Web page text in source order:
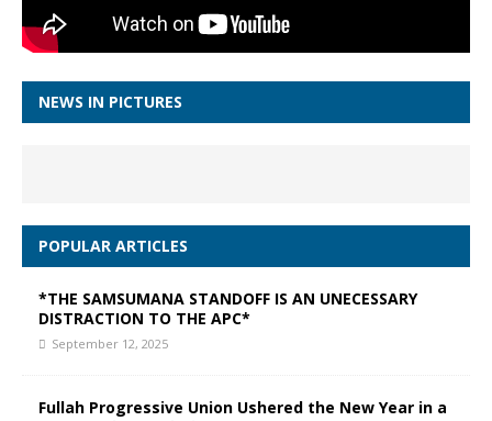
NEWS IN PICTURES
POPULAR ARTICLES
*THE SAMSUMANA STANDOFF IS AN UNECESSARY
DISTRACTION TO THE APC*
September 12, 2025
Fullah Progressive Union Ushered the New Year in a